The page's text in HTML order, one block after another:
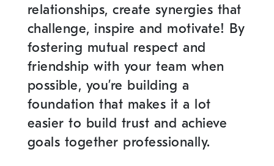
relationships, create synergies that
challenge, inspire and motivate! By
fostering mutual respect and
friendship with your team when
possible, you’re building a
foundation that makes it a lot
easier to build trust and achieve
goals together professionally.